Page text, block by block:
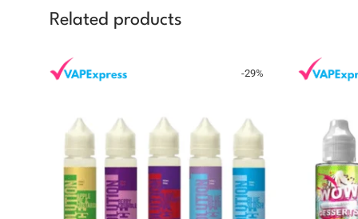
Related products
-29%